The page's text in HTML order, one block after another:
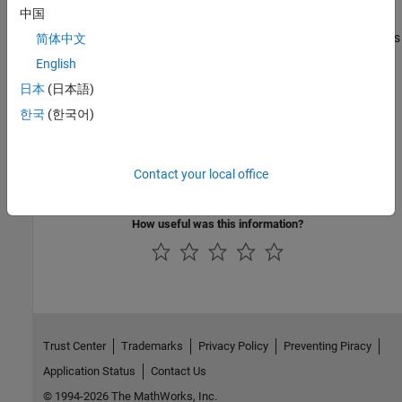
Time Series Classification and Forecasting Applications
Generate code for deep learning networks that perform time series
classification and forecasting
TensorFlow Lite Applications
Generate code for deep learning networks that perform inference
using TFLite library
learnables compression, or pruning
How useful was this information?
中国
简体中文
English
日本 (日本語)
한국 (한국어)
Contact your local office
Trust Center Trademarks Privacy Policy
Preventing Piracy
Application Status
Contact Us
© 1994-2026 The MathWorks, Inc.